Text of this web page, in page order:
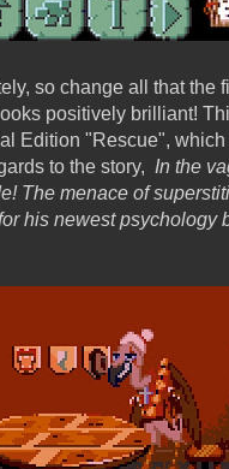
so change all that the
positively brilliant!
Edition "Rescue",
to the story, In the
The menace of
his newest psychology